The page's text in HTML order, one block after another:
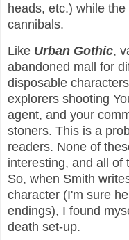
heads, etc.) while
cannibals.
Like Urban Gothic,
abandoned mall for
disposable
explorers shooting
agent, and your
stoners. This is a
readers. None of
interesting, and all of
So, when Smith
character (I'm sure
endings), I found
death set-up.